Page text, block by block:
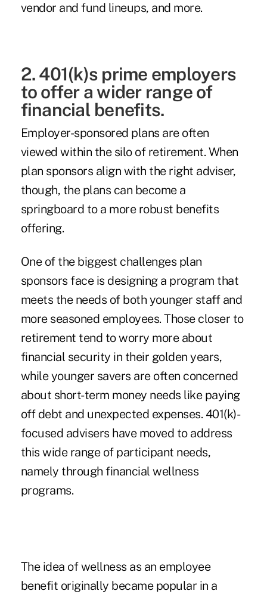
vendor and fund lineups, and more.
2. 401(k)s prime employers
to offer a wider range of
financial benefits.
Employer-sponsored plans are often
viewed within the silo of retirement. When
plan sponsors align with the right adviser,
though, the plans can become a
springboard to a more robust benefits
offering.
One of the biggest challenges plan
sponsors face is designing a program that
meets the needs of both younger staff and
more seasoned employees. Those closer to
retirement tend to worry more about
financial security in their golden years,
while younger savers are often concerned
about short-term money needs like paying
off debt and unexpected expenses. 401(k)-
focused advisers have moved to address
this wide range of participant needs,
namely through financial wellness
programs.
The idea of wellness as an employee
benefit originally became popular in a